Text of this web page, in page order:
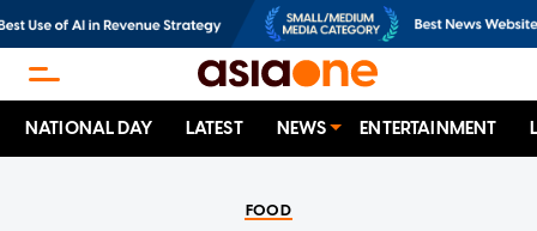
NATIONAL DAY LATEST NEWS ENTERTAINMENT
FOOD